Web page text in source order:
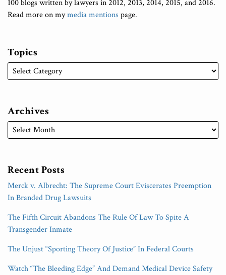
100 blogs written by lawyers in 2012, 2013, 2014, 2015, and 2016.
Read more on mymedia mentions page.
Topics
Archives
Recent Posts
Merck v. Albrecht: The Supreme Court Eviscerates Preemption
In Branded Drug Lawsuits
The Fifth Circuit Abandons The Rule Of Law To Spite A
Transgender Inmate
The Unjust “Sporting Theory Of Justice” In Federal Courts
Watch “The Bleeding Edge” And Demand Medical Device Safety